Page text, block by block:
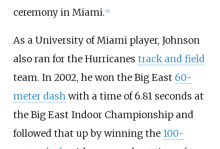
ceremony in Miami. [11]
As a University of Miami player, Johnson
also ran for the Hurricanes track and field
team. In 2002, he won the Big East 60-
meter dashwith a time of 6.81 seconds at
the Big East Indoor Championship and
followed that up by winning the 100-